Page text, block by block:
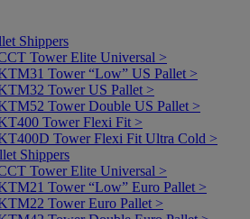
Shippers
Tower Elite Universal >
Tower “Low” US Pallet >
Tower US Pallet >
Tower Double US Pallet >
Tower Flexi Fit >
Tower Flexi Fit Ultra Cold >
Shippers
Tower Elite Universal >
Tower “Low” Euro Pallet >
Tower Euro Pallet >